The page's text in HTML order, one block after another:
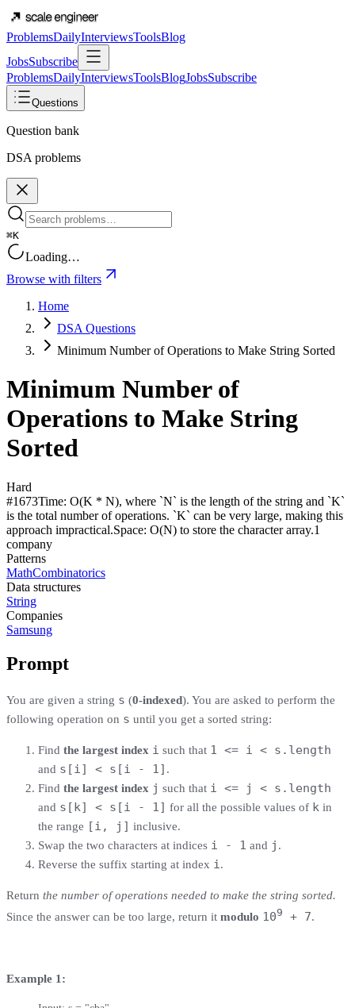
ProblemsDailyInterviewsToolsBlog
JobsSubscribe
ProblemsDailyInterviewsToolsBlogJobsSubscribe
Questions
Question bank
DSA problems
⌘K
Loading…
Browse with filters
Home
DSA Questions
Minimum Number of Operations to Make String Sorted
Minimum Number of
Operations to Make String
Sorted
Hard
#1673Time: O(K * N), where `N` is the length of the string and `K`
is the total number of operations. `K` can be very large, making this
approach impractical.Space: O(N) to store the character array.1
company
Patterns
MathCombinatorics
Data structures
String
Companies
Samsung
Prompt
You are given a string s (0-indexed)​​​​​​. You are asked to perform the
following operation on s ​​​​​​ until you get a sorted string:
Find the largest index i such that 1 <= i < s.length
and s[i] < s[i - 1] .
Find the largest index j such that i <= j < s.length
and s[k] < s[i - 1] for all the possible values of k in
the range [i, j] inclusive.
Swap the two characters at indices i - 1 ​​​​ and j ​​​​​.
Reverse the suffix starting at index i​​​​​​.
Return the number of operations needed to make the string sorted.
Since the answer can be too large, return it modulo 109 + 7.
Example 1: